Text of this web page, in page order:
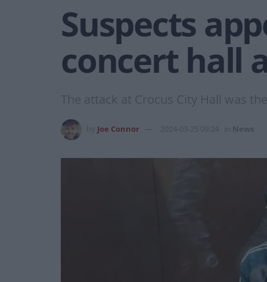
Suspects
concert hall
The attack at Crocus City Hall was
Joe Connor 2024-03-25 09:24 News